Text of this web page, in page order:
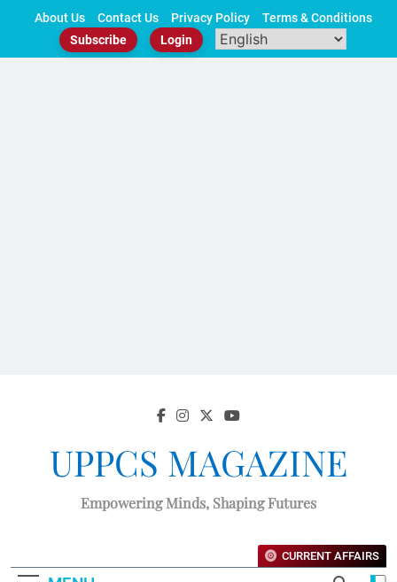
About Us Contact Us Privacy Policy
Terms & Conditions
Subscribe
Login
UPPCS MAGAZINE
Empowering Minds, Shaping Futures
CURRENT AFFAIRS